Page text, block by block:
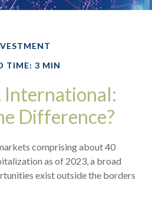
TIME: 3 MIN
International:
Difference?
comprising about 40
as of 2023, a broad
exist outside the borders